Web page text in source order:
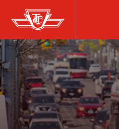
Skip
to
main
content